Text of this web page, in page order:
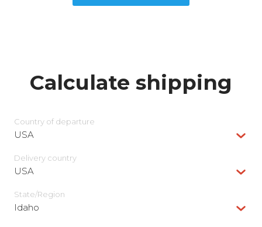
Calculate shipping
Country of departure
USA
Delivery сountry
USA
State/Region
Idaho